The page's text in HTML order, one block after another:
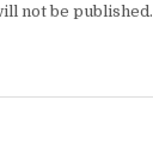
not be published.